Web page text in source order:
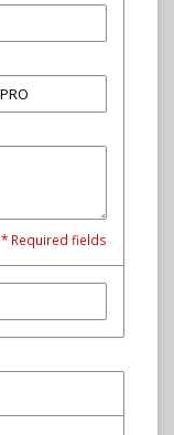
* Required fields